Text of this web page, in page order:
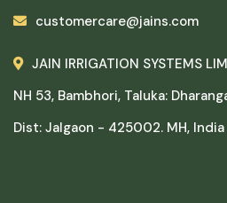
customercare@jains.com
JAIN IRRIGATION SYSTEMS
NH 53, Bambhori, Taluka:
Dist: Jalgaon - 425002. MH, India